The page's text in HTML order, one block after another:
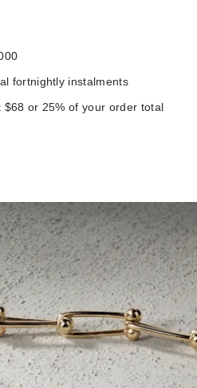
fortnightly instalments
or 25% of your order total